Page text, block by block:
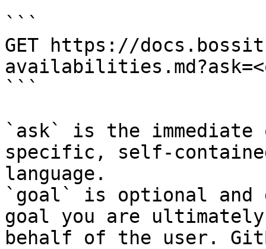
```
GET https://
```
`ask` is the
specific, self-
language.
`goal` is optional and
goal you are
behalf of the user.